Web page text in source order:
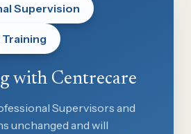
Supervision
with Centrecare
Supervisors and
unchanged and will